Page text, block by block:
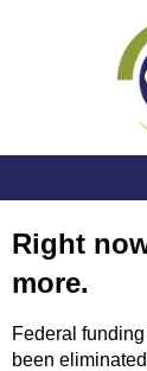
Right
more.
Federal
been